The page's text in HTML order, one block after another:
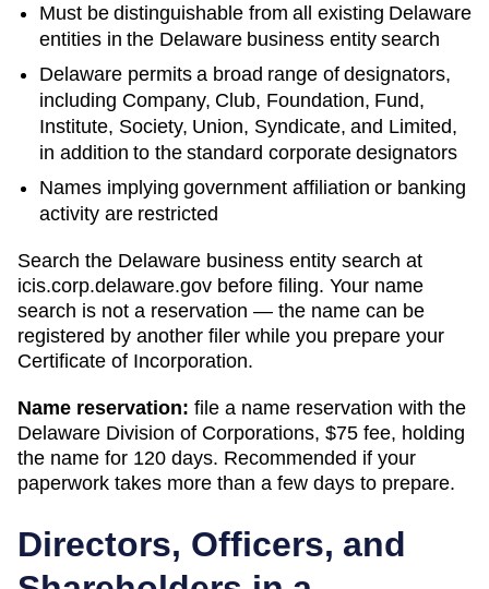
Must be distinguishable from all existing Delaware
entities in the Delaware business entity search
Delaware permits a broad range of designators,
including Company, Club, Foundation, Fund,
Institute, Society, Union, Syndicate, and Limited,
in addition to the standard corporate designators
Names implying government affiliation or banking
activity are restricted
Search the Delaware business entity search at
icis.corp.delaware.gov before filing. Your name
search is not a reservation — the name can be
registered by another filer while you prepare your
Certificate of Incorporation.
Name reservation: file a name reservation with the
Delaware Division of Corporations, $75 fee, holding
the name for 120 days. Recommended if your
paperwork takes more than a few days to prepare.
Directors, Officers, and